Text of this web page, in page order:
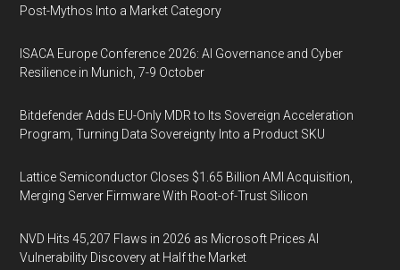
Post-Mythos Into a Market Category
ISACA Europe Conference 2026: AI Governance and Cyber
Resilience in Munich, 7-9 October
Bitdefender Adds EU-Only MDR to Its Sovereign Acceleration
Program, Turning Data Sovereignty Into a Product SKU
Lattice Semiconductor Closes $1.65 Billion AMI Acquisition,
Merging Server Firmware With Root-of-Trust Silicon
NVD Hits 45,207 Flaws in 2026 as Microsoft Prices AI
Vulnerability Discovery at Half the Market